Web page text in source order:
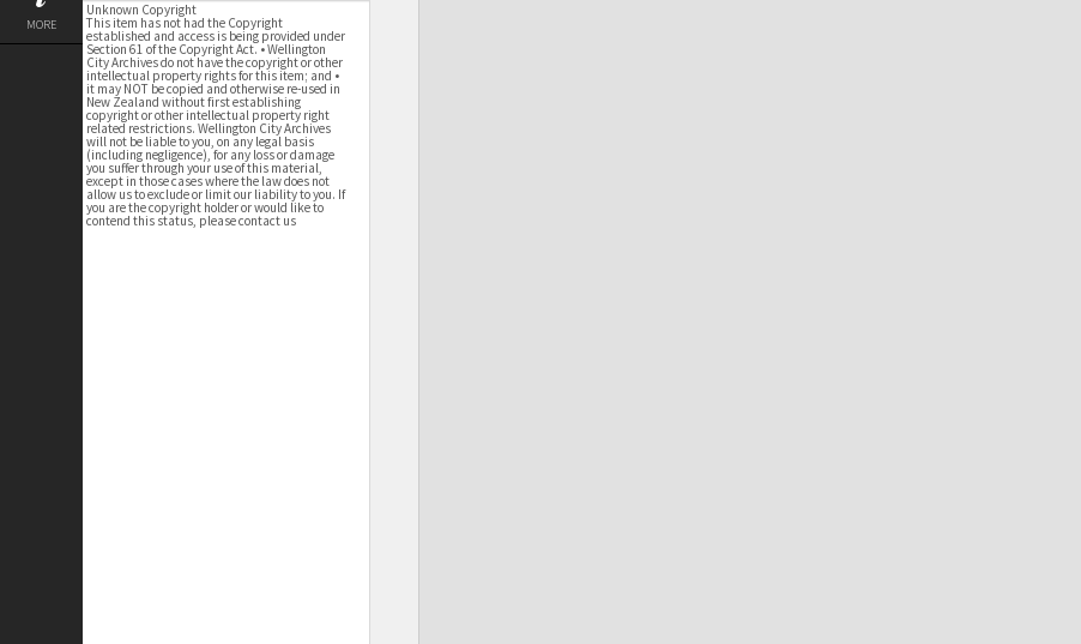
MORE
Unknown Copyright
This item has not had the Copyright
established and access is being provided under
Section 61 of the Copyright Act. • Wellington
City Archives do not have the copyright or other
intellectual property rights for this item; and •
it may NOT be copied and otherwise re-used in
New Zealand without first establishing
copyright or other intellectual property right
related restrictions. Wellington City Archives
will not be liable to you, on any legal basis
(including negligence), for any loss or damage
you suffer through your use of this material,
except in those cases where the law does not
allow us to exclude or limit our liability to you. If
you are the copyright holder or would like to
contend this status, please contact us